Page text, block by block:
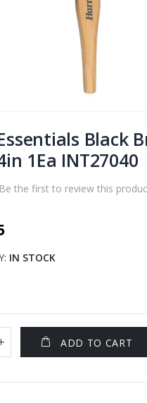
Black
1Ea INT27040
Be the first to review this
IN STOCK
ADD TO CART